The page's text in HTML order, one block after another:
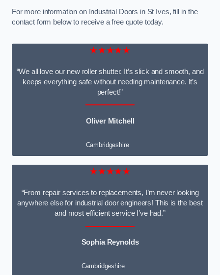
For more information on Industrial Doors in St Ives, fill in the
contact form below to receive a free quote today.
★★★★★
“We all love our new roller shutter. It’s slick and smooth, and
keeps everything safe without needing maintenance. It’s
perfect!”
Oliver Mitchell
Cambridgeshire
★★★★★
“From repair services to replacements, I’m never looking
anywhere else for industrial door engineers! This is the best
and most efficient service I’ve had.”
Sophia Reynolds
Cambridgeshire